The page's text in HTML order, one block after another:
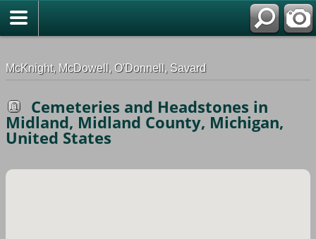
G-0ML52TNMD3
McKnight, McDowell, O'Donnell, Savard
Cemeteries and Headstones in
Midland, Midland County, Michigan,
United States